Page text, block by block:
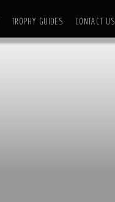
TROPHY GUIDES CONTACT US